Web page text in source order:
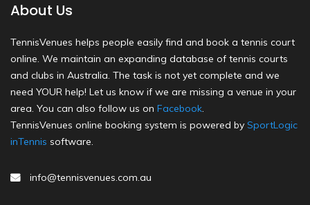
About Us
TennisVenues helps people easily find and book a tennis court
online. We maintain an expanding database of tennis courts
and clubs in Australia. The task is not yet complete and we
need YOUR help! Let us know if we are missing a venue in your
area. You can also follow us on Facebook.
TennisVenues online booking system is powered by SportLogic
inTennis software.
info@tennisvenues.com.au